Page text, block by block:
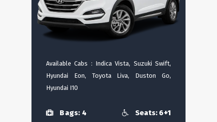
Available Cabs : Indica Vista, Suzuki Swift,
Hyundai Eon, Toyota Liva, Duston Go,
Hyundai I10
Bags: 4 Seats: 6+1